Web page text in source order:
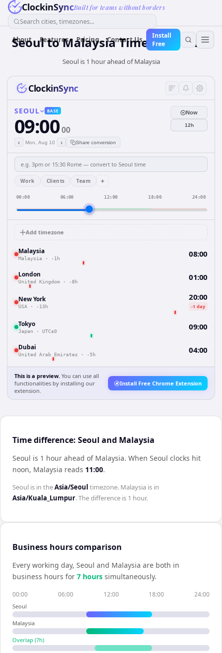
ClockinSyncBuilt for teams without borders
Search cities, timezones...
About Features Pricing Contact Us
Install
Free
SeoultoMalaysiaTime Converter
Seoul is 1 hour ahead of Malaysia
ClockinSync
SEOUL BASE
09:0000
‹ Mon, Aug 10 › Share conversion
Now
12h
Work Clients Team +
00:00 06:00 12:00 18:00 24:00
Add timezone
Malaysia
Malaysia · -1h 08:00
London
United Kingdom · -8h 01:00
New York
USA · -13h
20:00
-1 day
Tokyo
Japan · UTC±0 09:00
Dubai
United Arab Emirates · -5h 04:00
This is a preview. You can use all
functionalities by installing our
extension.
Install Free Chrome Extension
Time difference: Seoul and Malaysia
Seoul is 1 hour ahead of Malaysia. When Seoul clocks hit
noon, Malaysia reads 11:00.
Seoul is in theAsia/Seoul timezone. Malaysia is in
Asia/Kuala_Lumpur. The difference is 1 hour.
Business hours comparison
Every working day, Seoul and Malaysia are both in
business hours for 7 hours simultaneously.
00:00 06:00 12:00 18:00 24:00
Seoul
Malaysia
Overlap (7h)